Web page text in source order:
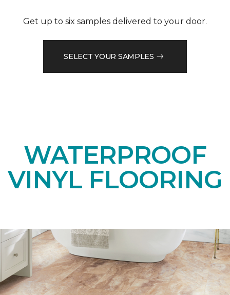
Get up to six samples delivered to your door.
SELECT YOUR SAMPLES
WATERPROOF
VINYL FLOORING